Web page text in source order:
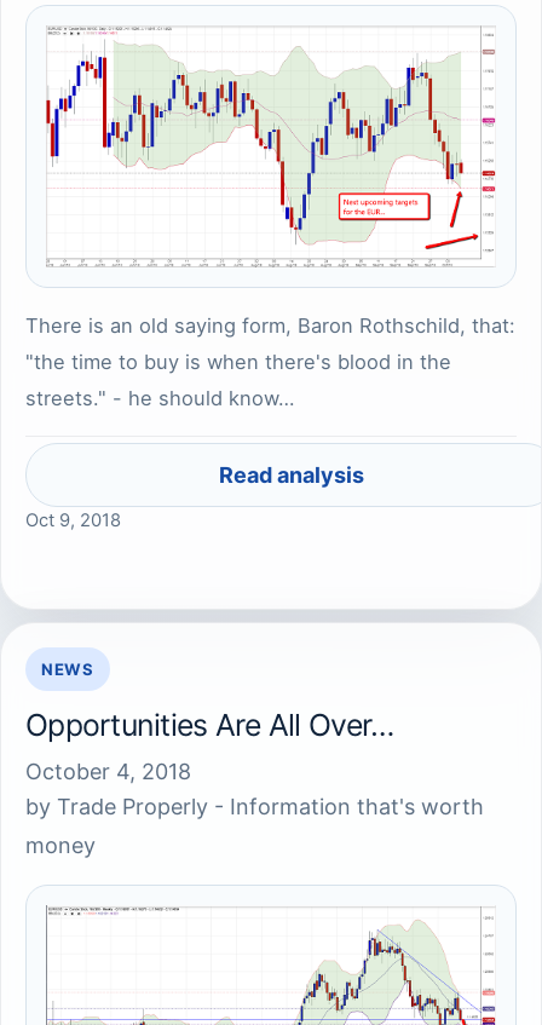
There is an old saying form, Baron Rothschild, that:
"the time to buy is when there's blood in the
streets." - he should know…
Read analysis
Oct 9, 2018
NEWS
Opportunities Are All Over…
October 4, 2018
by Trade Properly - Information that's worth
money